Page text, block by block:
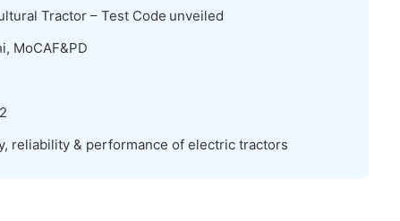
Tractor – Test Code unveiled
MoCAF&PD
reliability & performance of electric tractors